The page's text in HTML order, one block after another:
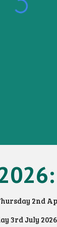
2nd
3rd July 2026